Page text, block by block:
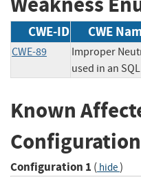
CWE-ID CWE
CWE-89
Improper
used in an
Known
Configuration 1 ( hide)